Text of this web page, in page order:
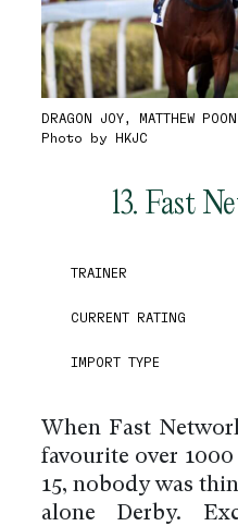
DRAGON JOY, MATTHEW
Photo by HKJC
13. Fast
TRAINER
CURRENT RATING
IMPORT TYPE
When Fast
favourite over
15, nobody was
alone Derby.